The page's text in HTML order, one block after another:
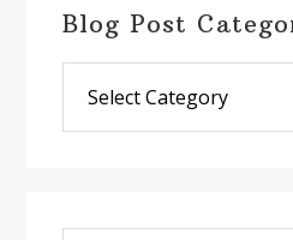
Blog Post
Post
Categories